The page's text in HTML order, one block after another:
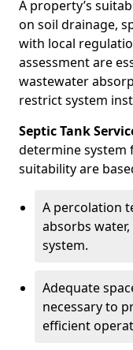
A property’s
on soil drainage,
with local
assessment are
wastewater
restrict system
Septic Tank
determine system
suitability are
A percolation
absorbs
system.
Adequate
necessary to
efficient